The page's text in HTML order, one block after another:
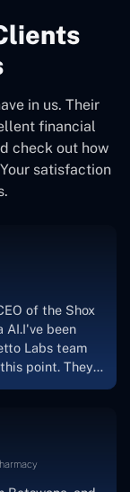
in us. Their
financial
check out how
satisfaction
of the Shox
AI.I've been
Labs team
point. They
with me."